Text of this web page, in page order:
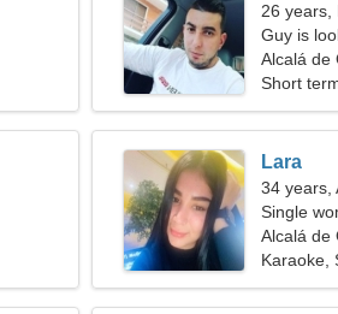
26 years,
Guy is
Alcalá de
Short
Lara
34 years,
Single
Alcalá de
Karaoke,